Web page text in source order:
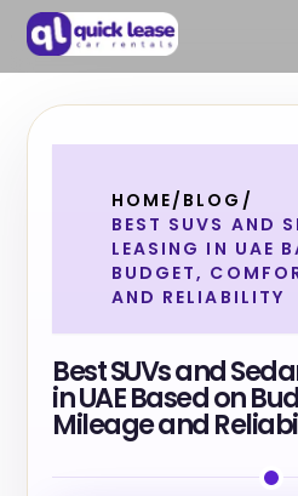
HOME/ BLOG /
BEST SUVS AND
LEASING IN UAE
BUDGET,
AND RELIABILITY
Best SUVs and
in UAE Based on
Mileage and